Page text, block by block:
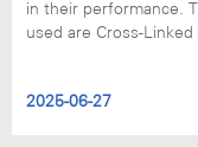
in their performance.
used are Cross-
2025-06-27